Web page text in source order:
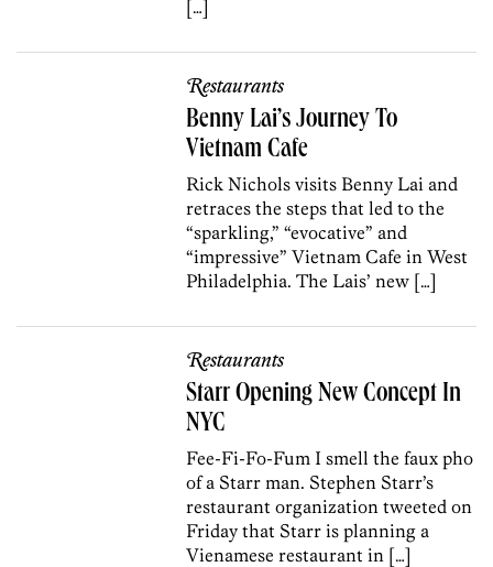
[…]
Restaurants
Benny Lai’s Journey To
Vietnam Cafe
Rick Nichols visits Benny Lai and
retraces the steps that led to the
“sparkling,” “evocative” and
“impressive” Vietnam Cafe in West
Philadelphia. The Lais’ new […]
Restaurants
Starr Opening New Concept In
NYC
Fee-Fi-Fo-Fum I smell the faux pho
of a Starr man. Stephen Starr’s
restaurant organization tweeted on
Friday that Starr is planning a
Vienamese restaurant in […]